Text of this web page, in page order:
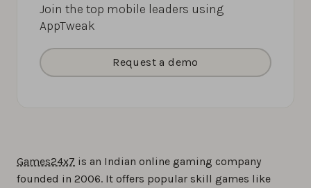
Join the top mobile leaders using
AppTweak
Request a demo
Games24x7 is an Indian online gaming company
founded in 2006. It offers popular skill games like